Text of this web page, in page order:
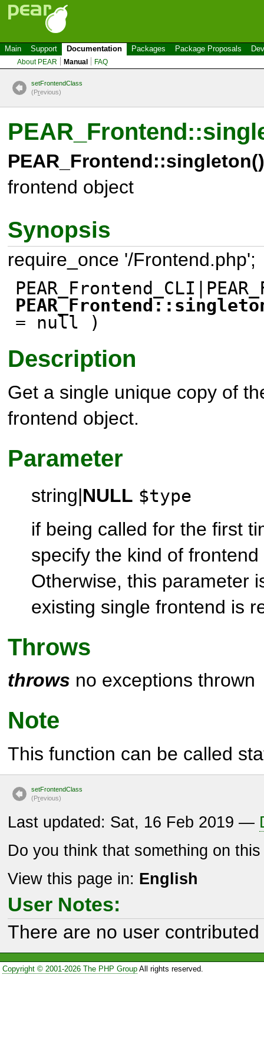
Main Support Documentation Packages Package Proposals
About PEAR Manual FAQ
setFrontendClass
(Previous)
PEAR_Frontend::singleton()
frontend object
Synopsis
require_once '/Frontend.php';
= null )
Description
Get a single unique copy of
frontend object.
Parameter
string|NULL $type
if being called for the first
specify the kind of
Otherwise, this parameter
existing single frontend is
Throws
throws no exceptions thrown
Note
This function can be called
setFrontendClass
(Previous)
Last updated: Sat, 16 Feb 2019 —
Do you think that something on
View this page in: English
User Notes:
There are no user
Copyright © 2001-2026 The PHP GroupAll rights reserved.